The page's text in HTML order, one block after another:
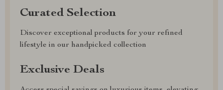
Curated Selection
Discover exceptional products for your refined
lifestyle in our handpicked collection
Exclusive Deals